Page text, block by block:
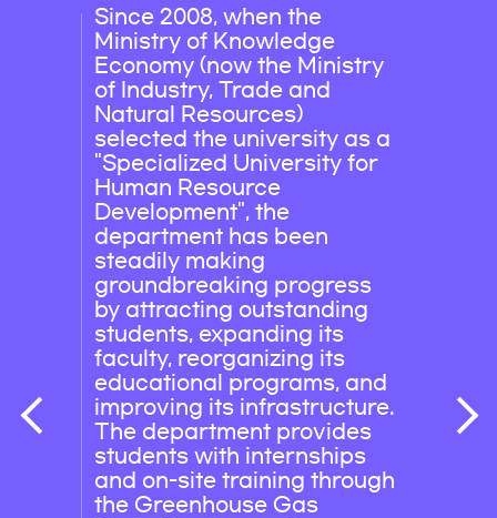
Since 2008, when the
Ministry of Knowledge
Economy (now the Ministry
of Industry, Trade and
Natural Resources)
selected the university as a
"Specialized University for
Human Resource
Development", the
department has been
steadily making
groundbreaking progress
by attracting outstanding
students, expanding its
faculty, reorganizing its
educational programs, and
improving its infrastructure.
The department provides
students with internships
and on-site training through
the Greenhouse Gas